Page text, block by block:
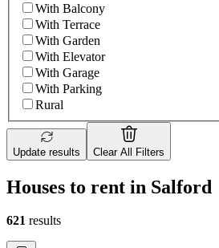
With Balcony
With Terrace
With Garden
With Elevator
With Garage
With Parking
Rural
Update results Clear All Filters
Houses to rent in Salford
621 results